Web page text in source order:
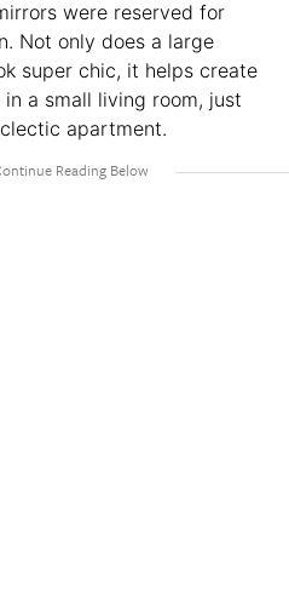
were reserved for
Not only does a large
super chic, it helps create
a small living room, just
apartment.